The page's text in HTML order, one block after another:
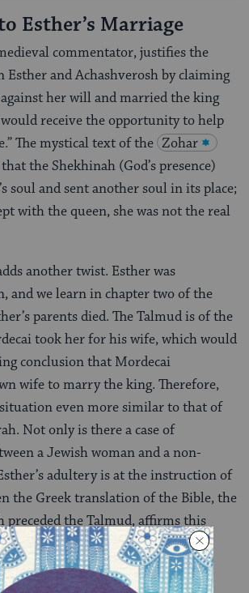
Esther’s Marriage
commentator, justifies the
Esther and Achashverosh by claiming
her will and married the king
would receive the opportunity to help
The mystical text of the Zohar
the Shekhinah (God’s presence)
soul and sent another soul in its place;
with the queen, she was not the real
another twist. Esther was
and we learn in chapter two of the
parents died. The Talmud is of the
took her for his wife, which would
conclusion that Mordecai
wife to marry the king. Therefore,
even more similar to that of
Not only is there a case of
a Jewish woman and a non-
adultery is at the instruction of
the Greek translation of the Bible, the
preceded the Talmud, affirms this
evidence that this view of the
origin.